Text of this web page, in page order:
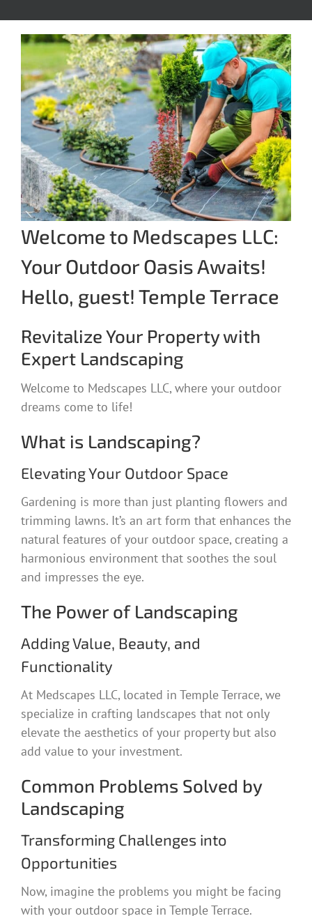
Welcome to Medscapes LLC:
Your Outdoor Oasis Awaits!
Hello, guest! Temple Terrace
Revitalize Your Property with
Expert Landscaping
Welcome to Medscapes LLC, where your outdoor
dreams come to life!
What is Landscaping?
Elevating Your Outdoor Space
Gardening is more than just planting flowers and
trimming lawns. It’s an art form that enhances the
natural features of your outdoor space, creating a
harmonious environment that soothes the soul
and impresses the eye.
The Power of Landscaping
Adding Value, Beauty, and
Functionality
At Medscapes LLC, located in Temple Terrace, we
specialize in crafting landscapes that not only
elevate the aesthetics of your property but also
add value to your investment.
Common Problems Solved by
Landscaping
Transforming Challenges into
Opportunities
Now, imagine the problems you might be facing
with your outdoor space in Temple Terrace.